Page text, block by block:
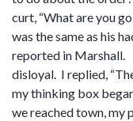
curt, “What are you
was the same as his
reported in Marshall.
disloyal. I replied,
my thinking box
we reached town, my